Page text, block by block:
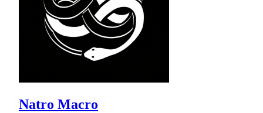
Natro Macro